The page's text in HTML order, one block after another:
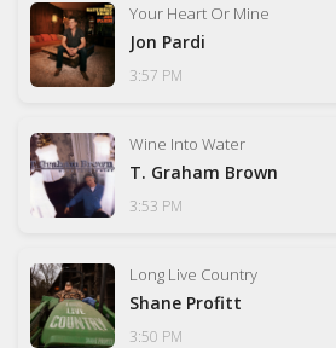
Your Heart Or Mine
Jon Pardi
3:57 PM
Wine Into Water
T. Graham Brown
3:53 PM
Long Live Country
Shane Profitt
3:50 PM